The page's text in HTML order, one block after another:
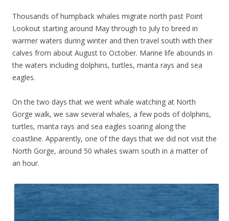
Thousands of humpback whales migrate north past Point
Lookout starting around May through to July to breed in
warmer waters during winter and then travel south with their
calves from about August to October. Marine life abounds in
the waters including dolphins, turtles, manta rays and sea
eagles.
On the two days that we went whale watching at North
Gorge walk, we saw several whales, a few pods of dolphins,
turtles, manta rays and sea eagles soaring along the
coastline. Apparently, one of the days that we did not visit the
North Gorge, around 50 whales swam south in a matter of
an hour.